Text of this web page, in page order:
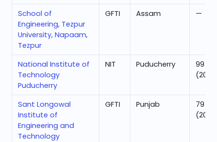
School of
Engineering, Tezpur
University, Napaam,
Tezpur
GFTI Assam —
National Institute of
Technology
Puducherry
NIT Puducherry
99
Sant Longowal
Institute of
Engineering and
Technology
GFTI Punjab
79